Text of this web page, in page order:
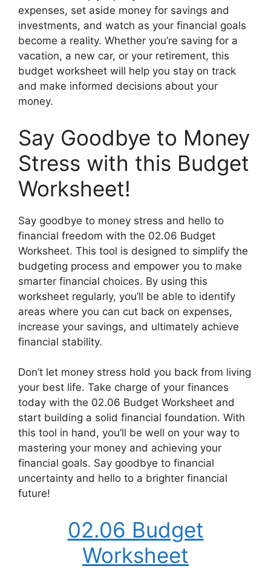
expenses, set aside money for savings and
investments, and watch as your financial goals
become a reality. Whether you’re saving for a
vacation, a new car, or your retirement, this
budget worksheet will help you stay on track
and make informed decisions about your
money.
Say Goodbye to Money
Stress with this Budget
Worksheet!
Say goodbye to money stress and hello to
financial freedom with the 02.06 Budget
Worksheet. This tool is designed to simplify the
budgeting process and empower you to make
smarter financial choices. By using this
worksheet regularly, you’ll be able to identify
areas where you can cut back on expenses,
increase your savings, and ultimately achieve
financial stability.
Don’t let money stress hold you back from living
your best life. Take charge of your finances
today with the 02.06 Budget Worksheet and
start building a solid financial foundation. With
this tool in hand, you’ll be well on your way to
mastering your money and achieving your
financial goals. Say goodbye to financial
uncertainty and hello to a brighter financial
future!
02.06 Budget
Worksheet